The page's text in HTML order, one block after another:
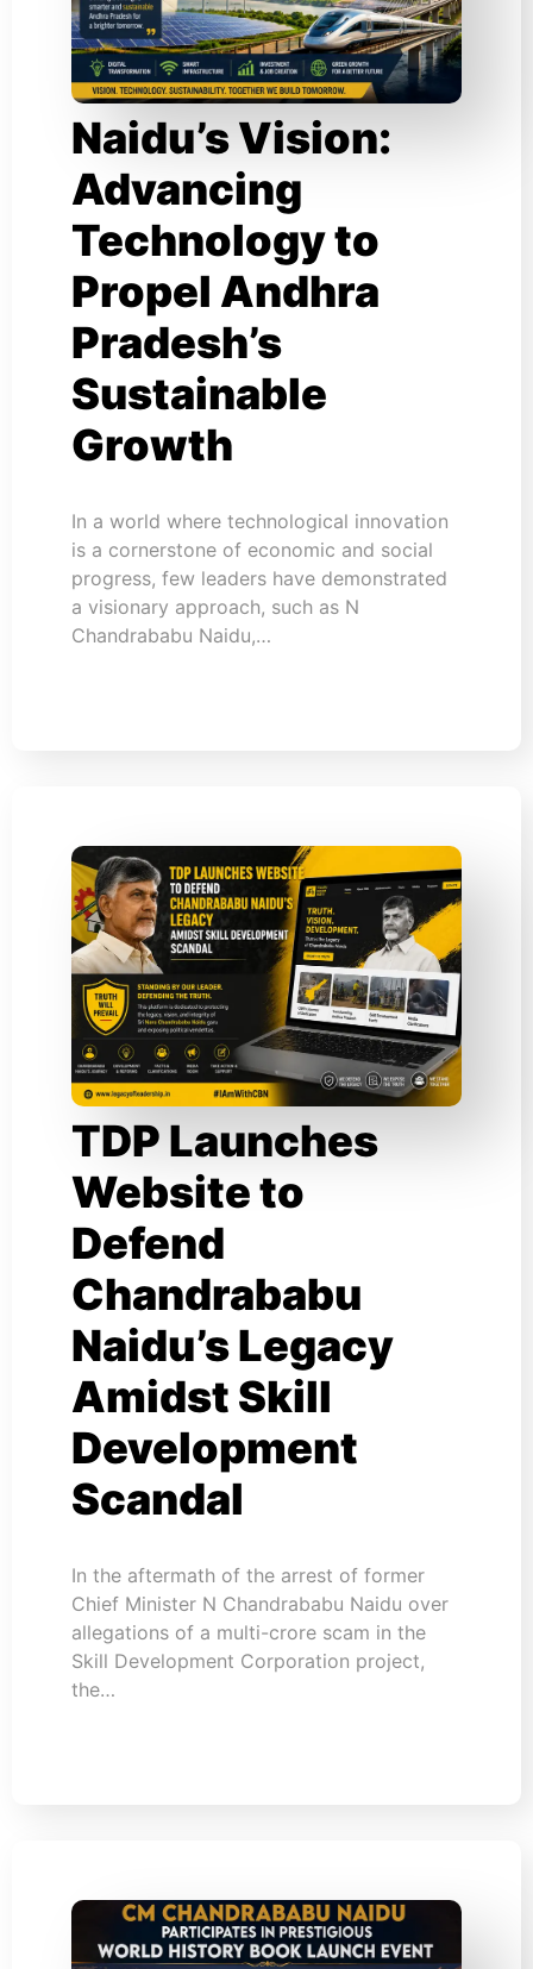
Naidu’s Vision:
Advancing
Technology to
Propel Andhra
Pradesh’s
Sustainable
Growth
In a world where technological innovation
is a cornerstone of economic and social
progress, few leaders have demonstrated
a visionary approach, such as N
Chandrababu Naidu,…
TDP Launches
Website to
Defend
Chandrababu
Naidu’s Legacy
Amidst Skill
Development
Scandal
In the aftermath of the arrest of former
Chief Minister N Chandrababu Naidu over
allegations of a multi-crore scam in the
Skill Development Corporation project,
the…